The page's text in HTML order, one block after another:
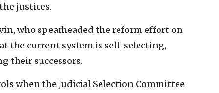
justices.
who spearheaded the reform effort on
the current system is self-selecting,
their successors.
when the Judicial Selection Committee